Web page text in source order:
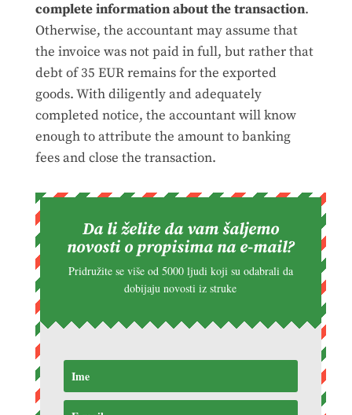
complete information about the transaction.
Otherwise, the accountant may assume that
the invoice was not paid in full, but rather that
debt of 35 EUR remains for the exported
goods. With diligently and adequately
completed notice, the accountant will know
enough to attribute the amount to banking
fees and close the transaction.
Da li želite da vam šaljemo
novosti o propisima na e-mail?
Pridružite se više od 5000 ljudi koji su odabrali da
dobijaju novosti iz struke